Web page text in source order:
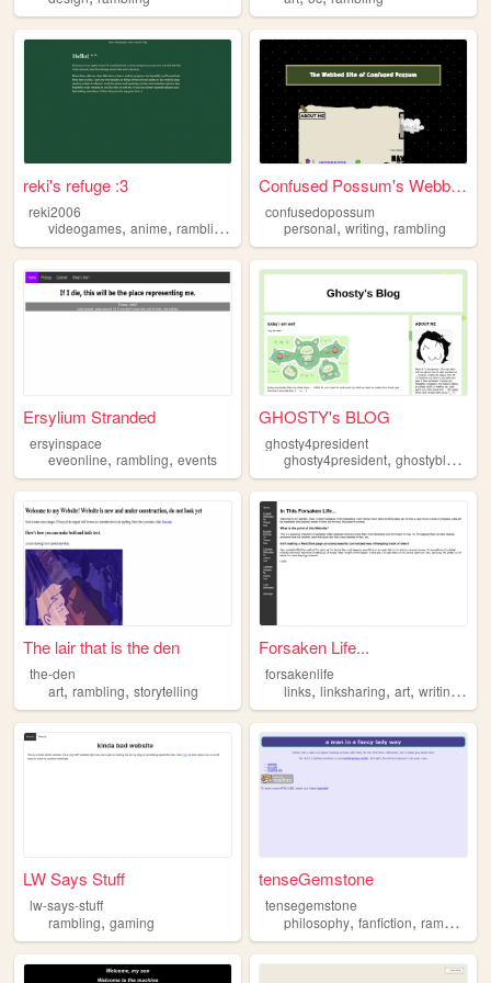
reki's refuge :3
reki2006
videogames, anime, rambling retro
Confused Possum's Webbed Site
confusedopossum
personal,writing,rambling
Ersylium Stranded
ersyinspace
eveonline, rambling, events
GHOSTY's BLOG
ghosty4president
ghosty4president,ghostyblog
The lair that is the den
the-den
art, rambling, storytelling
Forsaken Life...
forsakenlife
links,linksharing,art,writing ,
LW Says Stuff
lw-says-stuff
rambling, gaming
tenseGemstone
tensegemstone
philosophy,fanfiction,rambling